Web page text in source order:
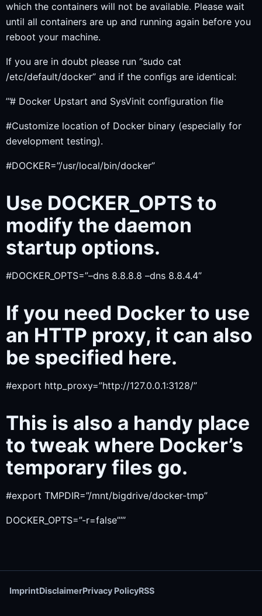
which the containers will not be available. Please wait
until all containers are up and running again before you
reboot your machine.
If you are in doubt please run “sudo cat
/etc/default/docker” and if the configs are identical:
’’’# Docker Upstart and SysVinit configuration file
#Customize location of Docker binary (especially for
development testing).
#DOCKER=”/usr/local/bin/docker”
Use DOCKER_OPTS to
modify the daemon
startup options.
#DOCKER_OPTS=”–dns 8.8.8.8 –dns 8.8.4.4”
If you need Docker to use
an HTTP proxy, it can also
be specified here.
#export http_proxy=”http://127.0.0.1:3128/”
This is also a handy place
to tweak where Docker’s
temporary files go.
#export TMPDIR=”/mnt/bigdrive/docker-tmp”
DOCKER_OPTS=”-r=false”’’’
ImprintDisclaimerPrivacy PolicyRSS